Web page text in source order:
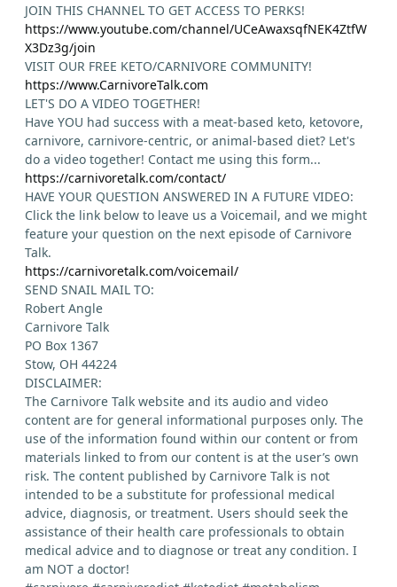
JOIN THIS CHANNEL TO GET ACCESS TO PERKS!
https://www.youtube.com/channel/UCeAwaxsqfNEK4ZtfW
X3Dz3g/join
VISIT OUR FREE KETO/CARNIVORE COMMUNITY!
https://www.CarnivoreTalk.com
LET'S DO A VIDEO TOGETHER!
Have YOU had success with a meat-based keto, ketovore,
carnivore, carnivore-centric, or animal-based diet? Let's
do a video together! Contact me using this form...
https://carnivoretalk.com/contact/
HAVE YOUR QUESTION ANSWERED IN A FUTURE VIDEO:
Click the link below to leave us a Voicemail, and we might
feature your question on the next episode of Carnivore
Talk.
https://carnivoretalk.com/voicemail/
SEND SNAIL MAIL TO:
Robert Angle
Carnivore Talk
PO Box 1367
Stow, OH 44224
DISCLAIMER:
The Carnivore Talk website and its audio and video
content are for general informational purposes only. The
use of the information found within our content or from
materials linked to from our content is at the user’s own
risk. The content published by Carnivore Talk is not
intended to be a substitute for professional medical
advice, diagnosis, or treatment. Users should seek the
assistance of their health care professionals to obtain
medical advice and to diagnose or treat any condition. I
am NOT a doctor!